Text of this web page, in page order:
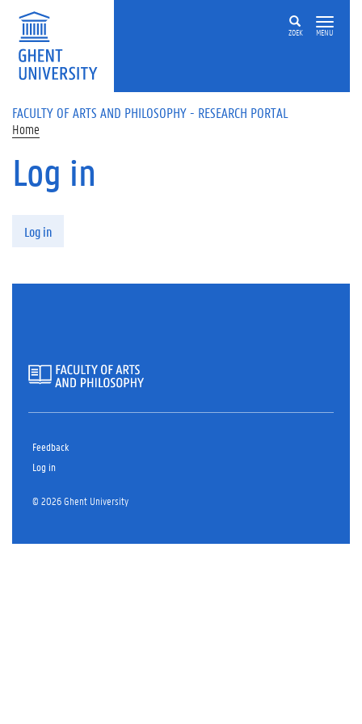
Skip to main content
ZOEK MENU
FACULTY OF ARTS AND PHILOSOPHY - RESEARCH PORTAL
Home
Log in
Log in
Feedback
Log in
© 2026 Ghent University